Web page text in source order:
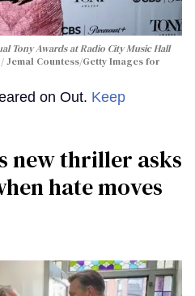
Tony Awards at Radio City Music Hall
Jemal Countess/Getty Images for
on Out. Keep
new thriller asks
hate moves